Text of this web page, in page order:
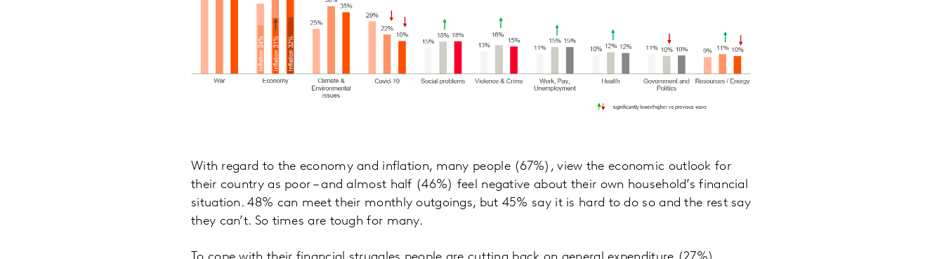
With regard to the economy and inflation, many people (67%), view the economic outlook for
their country as poor – and almost half (46%) feel negative about their own household’s financial
situation. 48% can meet their monthly outgoings, but 45% say it is hard to do so and the rest say
they can’t. So times are tough for many.